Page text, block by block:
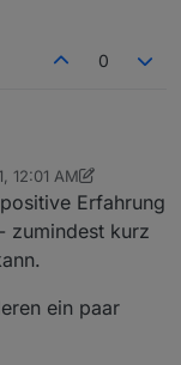
0
für DIY
kommt
12:01 AM
Feb 17, 2021, 1:17 AM
Erfahrung
zumindest kurz
ein paar